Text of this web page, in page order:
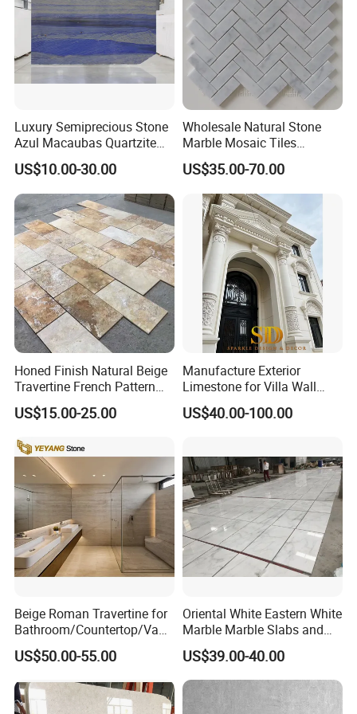
Luxury Semiprecious Stone
Azul Macaubas Quartzite
for Wall Panel, Floor Tile,
Countertop, Vanity Top,
Fireplace, Composite Panel,
Tread, Riser, Medallion, Sill
US$10.00-30.00
Wholesale Natural Stone
Marble Mosaic Tiles
Backsplash Kitchen Marble
Mosaic Tile
US$35.00-70.00
Honed Finish Natural Beige
Travertine French Pattern
with Good Quality
US$15.00-25.00
Manufacture Exterior
Limestone for Villa Wall
Cladding Decoration
US$40.00-100.00
Beige Roman Travertine for
Bathroom/Countertop/Vanit
y/Wall/Floor Vein Cut
Travertine Marble Tiles
US$50.00-55.00
Oriental White Eastern White
Marble Marble Slabs and
Marble Tiles
US$39.00-40.00